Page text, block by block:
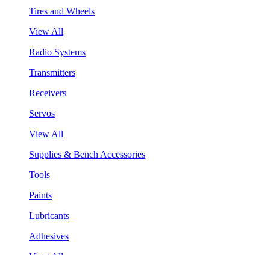
Tires and Wheels
View All
Radio Systems
Transmitters
Receivers
Servos
View All
Supplies & Bench Accessories
Tools
Paints
Lubricants
Adhesives